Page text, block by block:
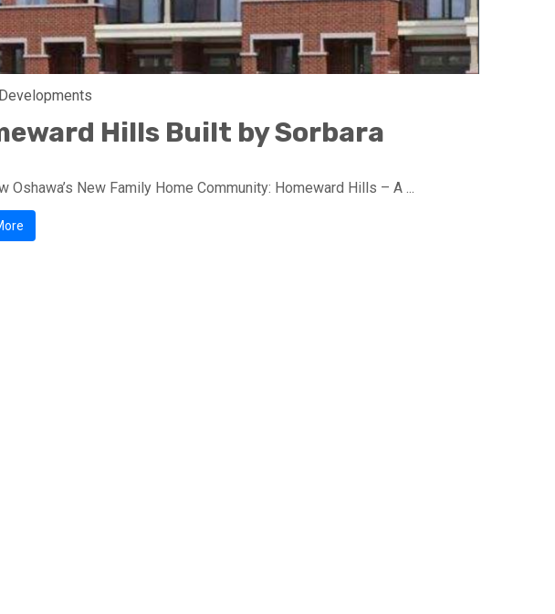
Hills Built by Sorbara
Oshawa’s New Family Home Community: Homeward Hills – A ...